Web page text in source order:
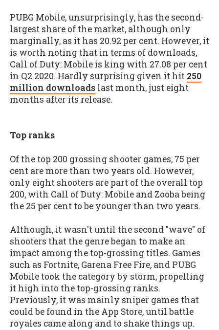
PUBG Mobile, unsurprisingly, has the second-
largest share of the market, although only
marginally, as it has 20.92 per cent. However, it
is worth noting that in terms of downloads,
Call of Duty: Mobile is king with 27.08 per cent
in Q2 2020. Hardly surprising given it hit 250
million downloads last month, just eight
months after its release.
Top ranks
Of the top 200 grossing shooter games, 75 per
cent are more than two years old. However,
only eight shooters are part of the overall top
200, with Call of Duty: Mobile and Zooba being
the 25 per cent to be younger than two years.
Although, it wasn't until the second "wave" of
shooters that the genre began to make an
impact among the top-grossing titles. Games
such as Fortnite, Garena Free Fire, and PUBG
Mobile took the category by storm, propelling
it high into the top-grossing ranks.
Previously, it was mainly sniper games that
could be found in the App Store, until battle
royales came along and to shake things up.